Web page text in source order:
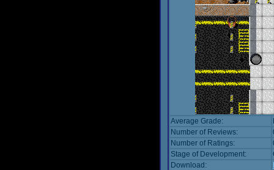
Average Grade:
Number of Reviews:
Number of Ratings:
Stage of Development:
Download: